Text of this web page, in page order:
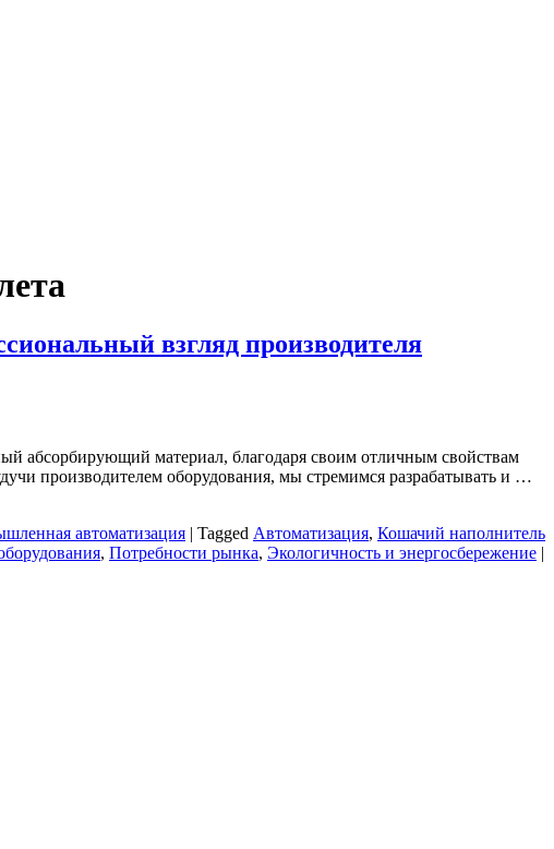
взгляд производителя
абсорбирующий материал, благодаря своим отличным свойствам
производителем оборудования, мы стремимся разрабатывать и …
автоматизация | Tagged Автоматизация, Кошачий наполнитель
, Потребности рынка, Экологичность и энергосбережение |